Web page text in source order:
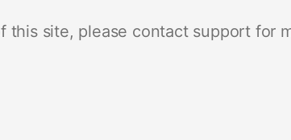
this site, please contact support for